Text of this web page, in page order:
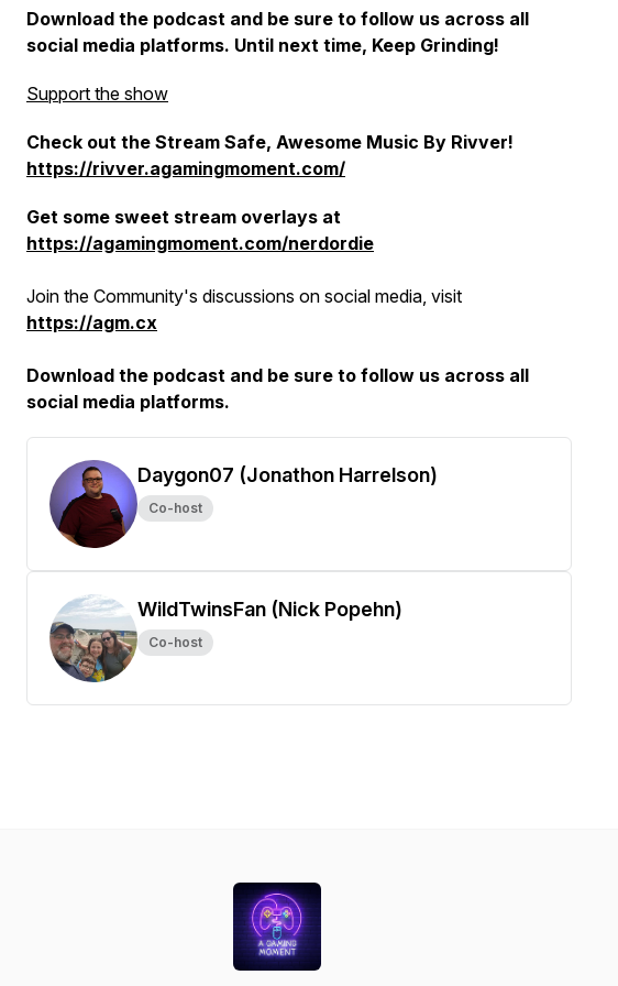
Download the podcast and be sure to follow us across all
social media platforms. Until next time, Keep Grinding!
Support the show
Check out the Stream Safe, Awesome Music By Rivver!
https://rivver.agamingmoment.com/
Get some sweet stream overlays at
https://agamingmoment.com/nerdordie
Join the Community's discussions on social media, visit
https://agm.cx
Download the podcast and be sure to follow us across all
social media platforms.
Daygon07 (Jonathon Harrelson)
Co-host
WildTwinsFan (Nick Popehn)
Co-host